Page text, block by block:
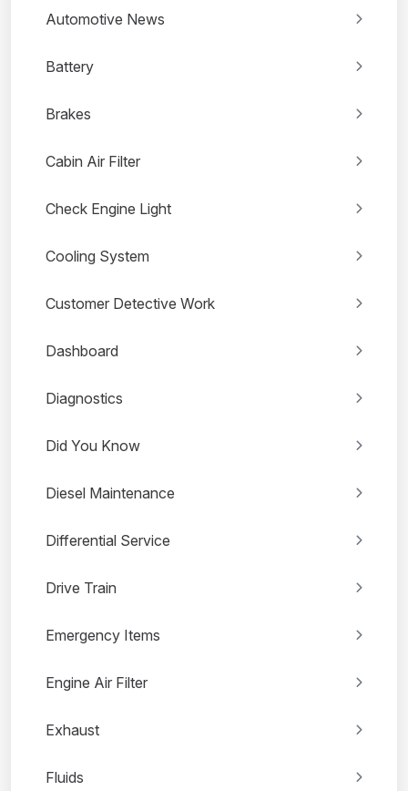
Automotive News
Battery
Brakes
Cabin Air Filter
Check Engine Light
Cooling System
Customer Detective Work
Dashboard
Diagnostics
Did You Know
Diesel Maintenance
Differential Service
Drive Train
Emergency Items
Engine Air Filter
Exhaust
Fluids